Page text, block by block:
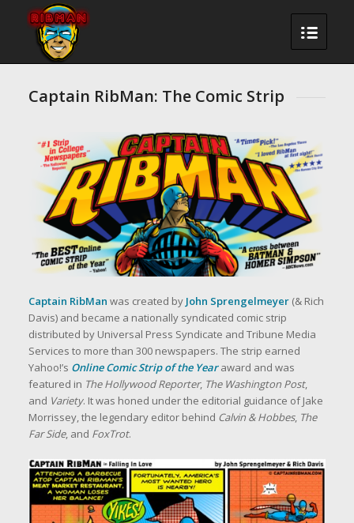
Captain RibMan: The Comic Strip
Captain RibMan was created by John Sprengelmeyer(& Rich
Davis) and became a nationally syndicated comic strip
distributed by Universal Press Syndicate and Tribune Media
Services to more than 300 newspapers. The strip earned
Yahoo!’s Online Comic Strip of the Yearaward and was
featured in The Hollywood Reporter, The Washington Post,
and Variety. It was honed under the editorial guidance of Jake
Morrissey, the legendary editor behind Calvin & Hobbes, The
Far Side, and FoxTrot.